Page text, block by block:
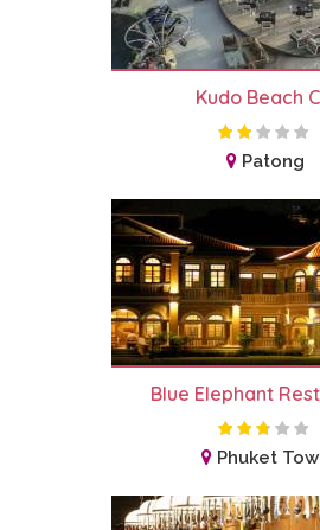
Kudo Beach
Patong
Blue Elephant
Phuket